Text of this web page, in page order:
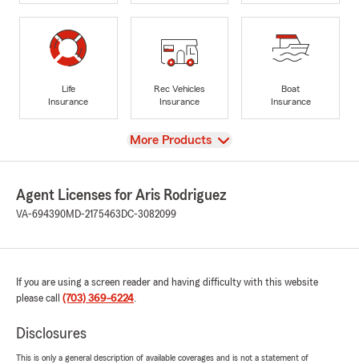
Life
Insurance
Rec Vehicles
Insurance
Boat
Insurance
View
More Products
Agent Licenses for Aris Rodriguez
VA-694390MD-2175463 DC-3082099
If you are using a screen reader and having difficulty with this website
please call (703) 369-6224.
Disclosures
This is only a general description of available coverages and is not a statement of